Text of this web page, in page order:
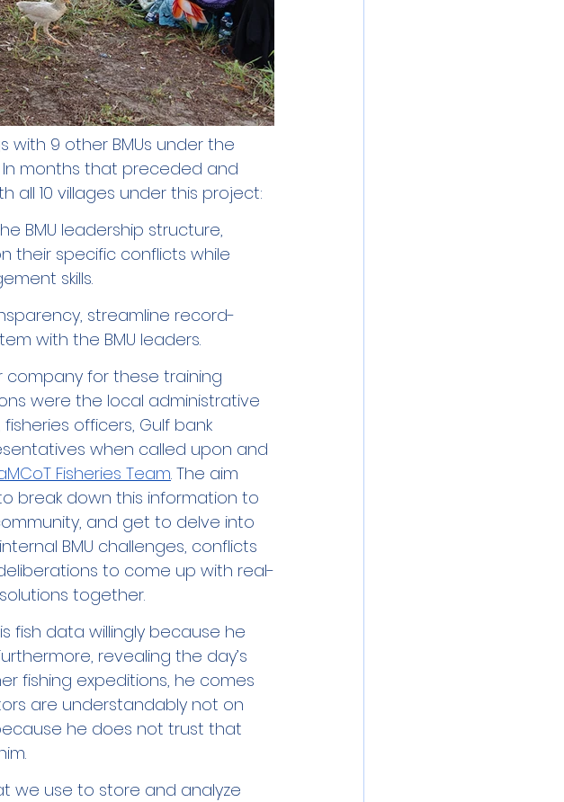
9 other BMUs under the
In months that preceded and
10 villages under this project:
BMU leadership structure,
their specific conflicts while
skills.
streamline record-
with the BMU leaders.
company for these training
were the local administrative
fisheries officers, Gulf bank
when called upon and
Fisheries Team. The aim
break down this information to
and get to delve into
BMU challenges, conflicts
to come up with real-
together.
fish data willingly because he
revealing the day’s
fishing expeditions, he comes
are understandably not on
he does not trust that
we use to store and analyze